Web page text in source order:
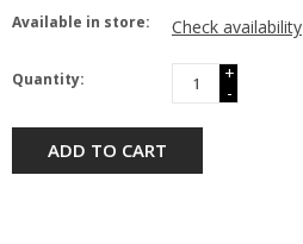
Available in store: Check availability
Quantity:
+
-
ADD TO CART